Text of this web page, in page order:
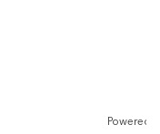
Powered